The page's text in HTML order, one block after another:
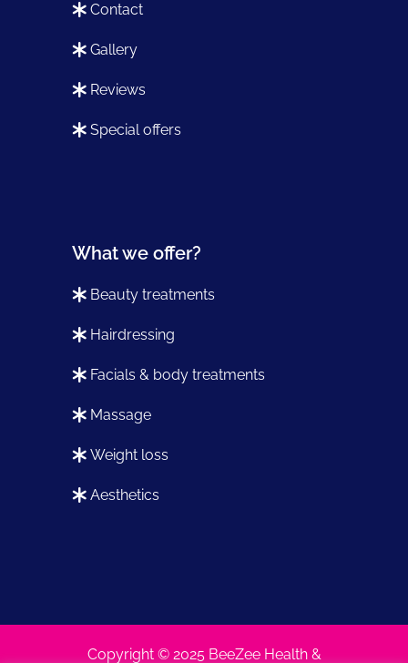
contact
gallery
reviews
special offers
What we offer?
beauty treatments
hairdressing
facials & body treatments
massage
weight loss
aesthetics
Copyright © 2025 BeeZee Health &